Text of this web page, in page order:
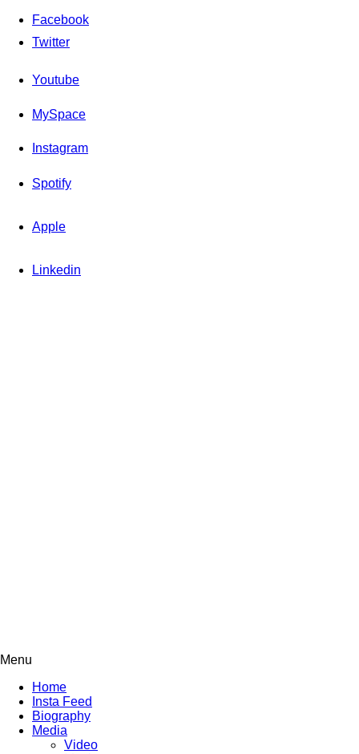
Facebook
Twitter
Youtube
MySpace
Instagram
Spotify
Apple
Linkedin
Menu
Home
Insta Feed
Biography
Media
Video